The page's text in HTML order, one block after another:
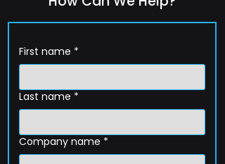
First name *
Last name *
Company name *